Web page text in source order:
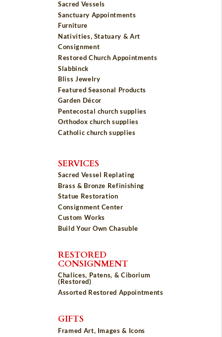
Sacred Vessels
Sanctuary Appointments
Furniture
Nativities, Statuary & Art
Consignment
Restored Church Appointments
Slabbinck
Bliss Jewelry
Featured Seasonal Products
Garden Décor
Pentecostal church supplies
Orthodox church supplies
Catholic church supplies
SERVICES
Sacred Vessel Replating
Brass & Bronze Refinishing
Statue Restoration
Consignment Center
Custom Works
Build Your Own Chasuble
RESTORED
CONSIGNMENT
Chalices, Patens, & Ciborium
(Restored)
Assorted Restored Appointments
GIFTS
Framed Art, Images & Icons